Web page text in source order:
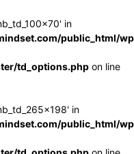
in
public_html/
td_options.php on line
in
public_html/